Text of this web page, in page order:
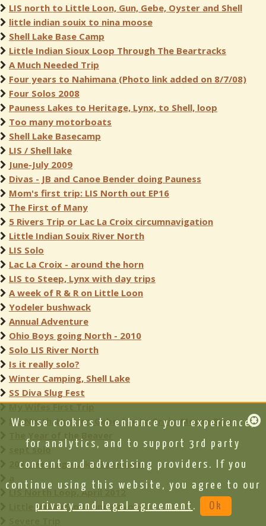
LIS north to Little Loon, Gun, Gebe, Oyster and Shell
little indian souix to nina moose
Shell Lake Base Camp
Little Indian Sioux Loop Through The Beartracks
A Much Needed Trip
Four years to Nahimana (Photo link added on 8/7/08)
Four Solos 2008
Pauness Lakes to Heritage, Lynx, to Shell, loop
Too many motorboats
Shell Lake Basecamp
LIS / Shell lake
June-July 2009
Divas - JB and Canoe Bender doing Pauness
Mom's first trip: LIS North out EP16
The First of Many
5 Rivers Trip or Lac La Croix circumnavigation
Little Indian Souix River North
LIS Solo
Lac La Croix - around the horn
LIS to Steep, Lynx with day trips
A week of R & R on Little Loon
Yodeler bushwack
Annual Adventure
Ohio Boys going North - 2010
Solo LIS River North
Is it really solo?
Winter Camping, Shell Lake
SS Diva Slug Fest
My Wifes First Trip
LIS North, Hustler, Gebe, Lac La Croix, Moose River
sept solo
2011 Heritage Lake Basecamp
LIS North Loop, April 2012
Little Indian Sioux and Beyond
We use cookies to enhance your experience,
for analytics, and to support 3rd party
content and advertising providers. If you
continue using this website, you agree to our
privacy and legal agreement . Ok